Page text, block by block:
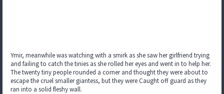
Ymir, meanwhile was watching with a smirk as she saw her girlfriend trying
and failing to catch the tinies as she rolled her eyes and went in to help her.
The twenty tiny people rounded a corner and thought they were about to
escape the cruel smaller giantess, but they were Caught off guard as they
ran into a solid fleshy wall.